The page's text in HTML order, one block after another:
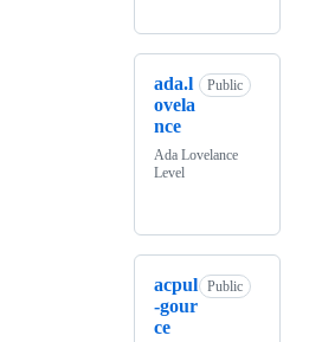
ada.l
ovela
nce
Public
Ada Lovelance
Level
acpul
-gour
ce
Public